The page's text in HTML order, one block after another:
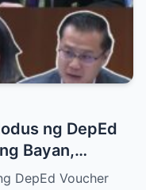
ng DepEd
Bayan,
DepEd Voucher